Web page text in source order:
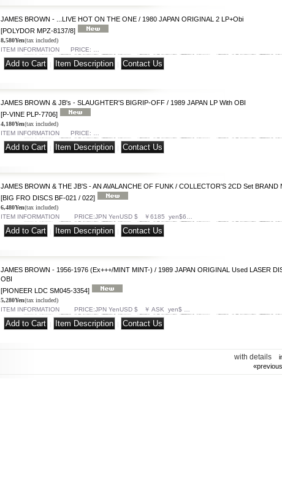
JAMES BROWN - ...LIVE HOT ON THE ONE / 1980 JAPAN ORIGINAL 2 LP+Obi
[POLYDOR MPZ-8137/8]
8,580Yen(tax included)
ITEM INFORMATION PRICE: …
JAMES BROWN & JB's - SLAUGHTER'S BIGRIP-OFF / 1989 JAPAN LP With OBI
[P-VINE PLP-7706]
4,180Yen(tax included)
ITEM INFORMATION PRICE: …
JAMES BROWN & THE JB'S - AN AVALANCHE OF FUNK / COLLECTOR'S 2CD Set BRAND
[BIG FRO DISCS BF-021 / 022]
6,480Yen(tax included)
ITEM INFORMATION PRICE:JPN YenUSD $ ￥6185 yen$6…
JAMES BROWN - 1956-1976 (Ex+++/MINT MINT-) / 1989 JAPAN ORIGINAL Used LASER
OBI
[PIONEER LDC SM045-3354]
5,280Yen(tax included)
ITEM INFORMATION PRICE:JPN YenUSD $ ￥ ASK yen$ …
with details
«